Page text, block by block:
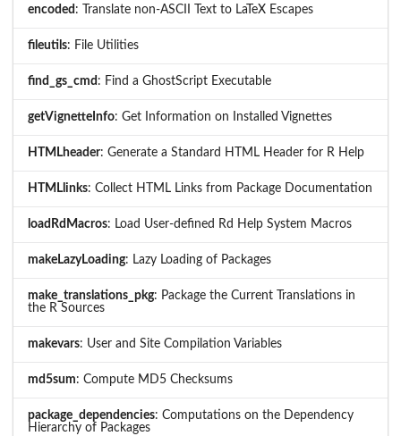
encoded : Translate non-ASCII Text to LaTeX Escapes
fileutils: File Utilities
find_gs_cmd : Find a GhostScript Executable
getVignetteInfo: Get Information on Installed Vignettes
HTMLheader: Generate a Standard HTML Header for R Help
HTMLlinks: Collect HTML Links from Package Documentation
loadRdMacros: Load User-defined Rd Help System Macros
makeLazyLoading: Lazy Loading of Packages
make_translations_pkg: Package the Current Translations in
the R Sources
makevars: User and Site Compilation Variables
md5sum: Compute MD5 Checksums
package_dependencies: Computations on the Dependency
Hierarchy of Packages